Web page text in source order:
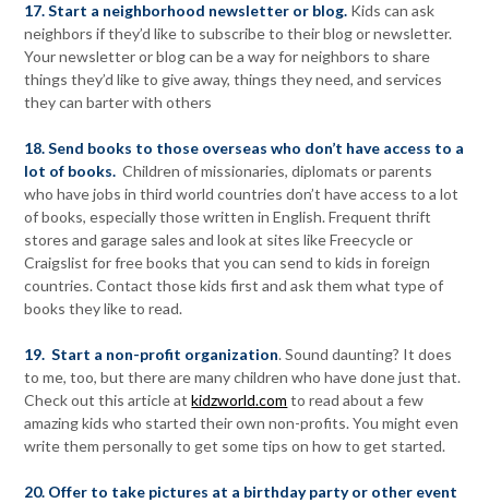
17. Start a neighborhood newsletter or blog. Kids can ask
neighbors if they’d like to subscribe to their blog or newsletter.
Your newsletter or blog can be a way for neighbors to share
things they’d like to give away, things they need, and services
they can barter with others
18. Send books to those overseas who don’t have access to a
lot of books. Children of missionaries, diplomats or parents
who have jobs in third world countries don’t have access to a lot
of books, especially those written in English. Frequent thrift
stores and garage sales and look at sites like Freecycle or
Craigslist for free books that you can send to kids in foreign
countries. Contact those kids first and ask them what type of
books they like to read.
19. Start a non-profit organization. Sound daunting? It does
to me, too, but there are many children who have done just that.
Check out this article atkidzworld.com to read about a few
amazing kids who started their own non-profits. You might even
write them personally to get some tips on how to get started.
20. Offer to take pictures at a birthday party or other event